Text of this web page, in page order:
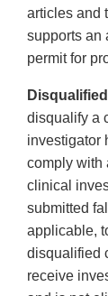
articles and
supports an
permit for
disqualify a
investigator
comply with
clinical
submitted
applicable,
disqualified
receive